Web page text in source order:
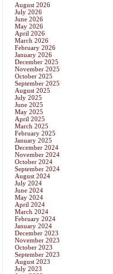
August 2026
July 2026
June 2026
May 2026
April 2026
March 2026
February 2026
January 2026
December 2025
November 2025
October 2025
September 2025
August 2025
July 2025
June 2025
May 2025
April 2025
March 2025
February 2025
January 2025
December 2024
November 2024
October 2024
September 2024
August 2024
July 2024
June 2024
May 2024
April 2024
March 2024
February 2024
January 2024
December 2023
November 2023
October 2023
September 2023
August 2023
July 2023